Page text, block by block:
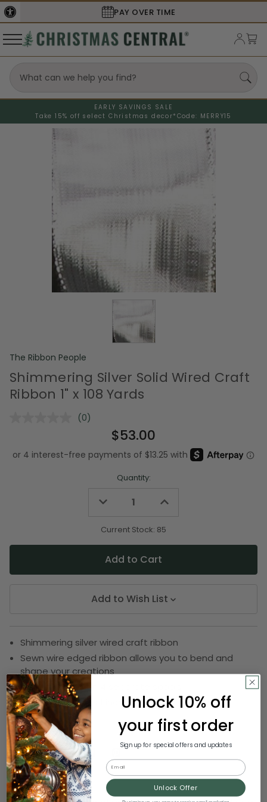
PAY OVER TIME
EARLY SAVINGS SALE
Take 15% off select Christmas decor* Code: MERRY15
The Ribbon People
Shimmering Silver Solid Wired Craft
Ribbon 1" x 108 Yards
No
Same
page
(0)
$53.00
Quantity:
Decrease
undefined
Increase
undefined
Current Stock: 85
Add to Wish List
Shimmering silver wired craft ribbon
Sewn wire edged ribbon allows you to bend and
shape your creations
Ribbon comes on 4 separate spools
Ribbon measures 1 inch wide by 108 yards long
SKU:DRIB 143-43252
Description
Unlock 10% off
your first order
Sign up for special offers and updates
Email
Unlock Offer